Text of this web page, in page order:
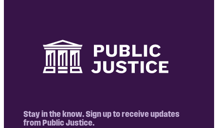
Stay in the know. Sign up to receive updates
from Public Justice.